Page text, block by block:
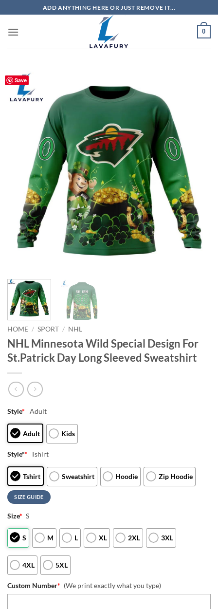
to
content
ADD ANYTHING HERE OR JUST REMOVE IT...
0
Save
HOME / SPORT / NHL
NHL Minnesota Wild Special Design For
St.Patrick Day Long Sleeved Sweatshirt
Style* Adult
Adult Kids
Style** Tshirt
Tshirt Sweatshirt Hoodie Zip Hoodie
SIZE GUIDE
Size* S
S M L XL 2XL 3XL
4XL 5XL
Custom Number* (We print exactly what you type)